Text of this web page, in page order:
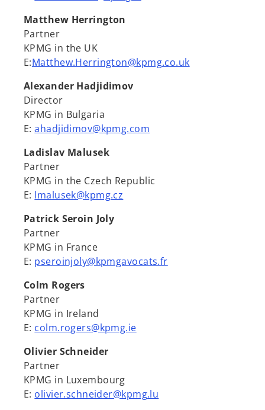
Matthew Herrington
Partner
KPMG in the UK
E:Matthew.Herrington@kpmg.co.uk
Alexander Hadjidimov
Director
KPMG in Bulgaria
E:ahadjidimov@kpmg.com
Ladislav Malusek
Partner
KPMG in the Czech Republic
E: lmalusek@kpmg.cz
Patrick Seroin Joly
Partner
KPMG in France
E: pseroinjoly@kpmgavocats.fr
Colm Rogers
Partner
KPMG in Ireland
E: colm.rogers@kpmg.ie
Olivier Schneider
Partner
KPMG in Luxembourg
E: olivier.schneider@kpmg.lu